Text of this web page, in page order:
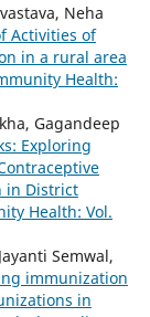
Neha
Activities of
in a rural area
Health:
Gagandeep
Exploring
in District
Health: Vol.
Semwal,
immunization
in